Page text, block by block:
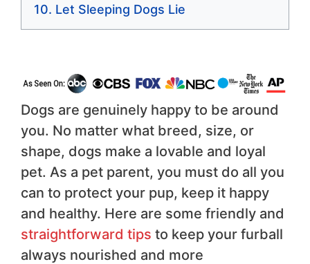
Let Sleeping Dogs Lie
Dogs are genuinely happy to be around
you. No matter what breed, size, or
shape, dogs make a lovable and loyal
pet. As a pet parent, you must do all you
can to protect your pup, keep it happy
and healthy. Here are some friendly and
straightforward tips to keep your furball
always nourished and more